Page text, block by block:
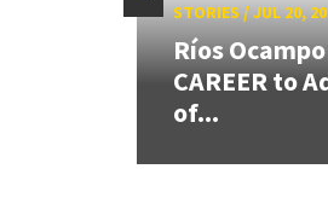
STORIES/JUL 20,
Ríos
CAREER to
of...